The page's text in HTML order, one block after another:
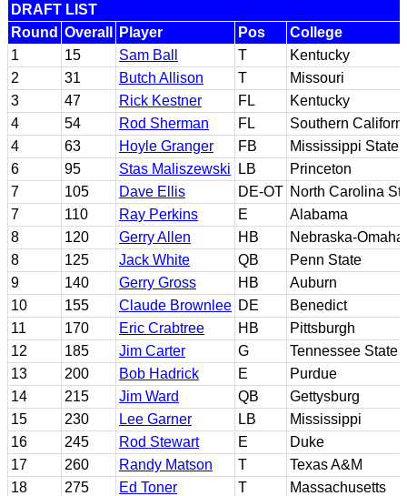
DRAFT LIST
Round Overall Player Pos
College
1
15 Sam Ball T
Kentucky
2
31 Butch Allison T
Missouri
3
47 Rick Kestner FL
Kentucky
4
54 Rod Sherman FL
Southern
4
63 Hoyle Granger FB
Mississippi State
6
95 Stas Maliszewski LB
Princeton
7
105 Dave Ellis DE-OT North Carolina
7
110 Ray Perkins E
Alabama
8
120 Gerry Allen HB
Nebraska-Omaha
8
125 Jack White QB
Penn State
9
140 Gerry Gross HB
Auburn
10
155 Claude Brownlee DE
Benedict
11
170 Eric Crabtree HB
Pittsburgh
12
185 Jim Carter G
Tennessee State
13
200 Bob Hadrick E
Purdue
14
215 Jim Ward QB
Gettysburg
15
230 Lee Garner LB
Mississippi
16
245 Rod Stewart E
Duke
17
260 Randy Matson T
Texas A&M
18
275 Ed Toner T
Massachusetts